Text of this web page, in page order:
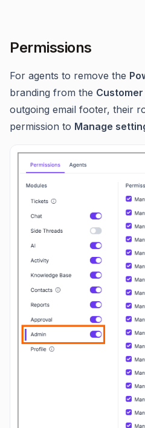
Permissions
For agents to remove the
branding from the
outgoing email footer, their
permission to Manage